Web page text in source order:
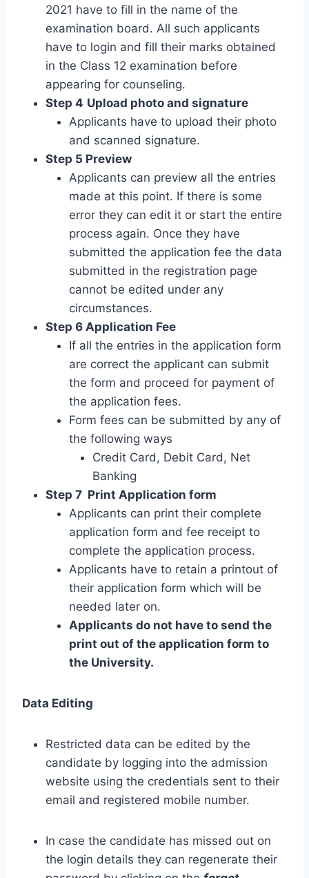
2021 have to fill in the name of the
examination board. All such applicants
have to login and fill their marks obtained
in the Class 12 examination before
appearing for counseling.
Step 4 Upload photo and signature
Applicants have to upload their photo
and scanned signature.
Step 5 Preview
Applicants can preview all the entries
made at this point. If there is some
error they can edit it or start the entire
process again. Once they have
submitted the application fee the data
submitted in the registration page
cannot be edited under any
circumstances.
Step 6 Application Fee
If all the entries in the application form
are correct the applicant can submit
the form and proceed for payment of
the application fees.
Form fees can be submitted by any of
the following ways
Credit Card, Debit Card, Net
Banking
Step 7 Print Application form
Applicants can print their complete
application form and fee receipt to
complete the application process.
Applicants have to retain a printout of
their application form which will be
needed later on.
Applicants do not have to send the
print out of the application form to
the University.
Data Editing
Restricted data can be edited by the
candidate by logging into the admission
website using the credentials sent to their
email and registered mobile number.
In case the candidate has missed out on
the login details they can regenerate their